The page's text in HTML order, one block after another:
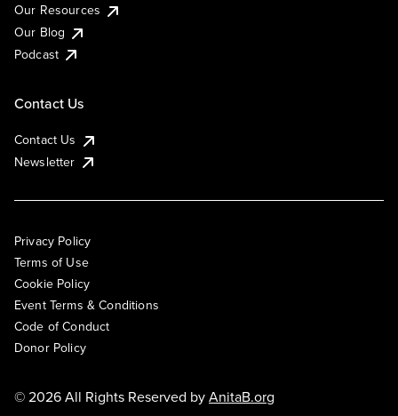
Our Resources
Our Blog
Podcast
Contact Us
Contact Us
Newsletter
Privacy Policy
Terms of Use
Cookie Policy
Event Terms & Conditions
Code of Conduct
Donor Policy
© 2026 All Rights Reserved byAnitaB.org